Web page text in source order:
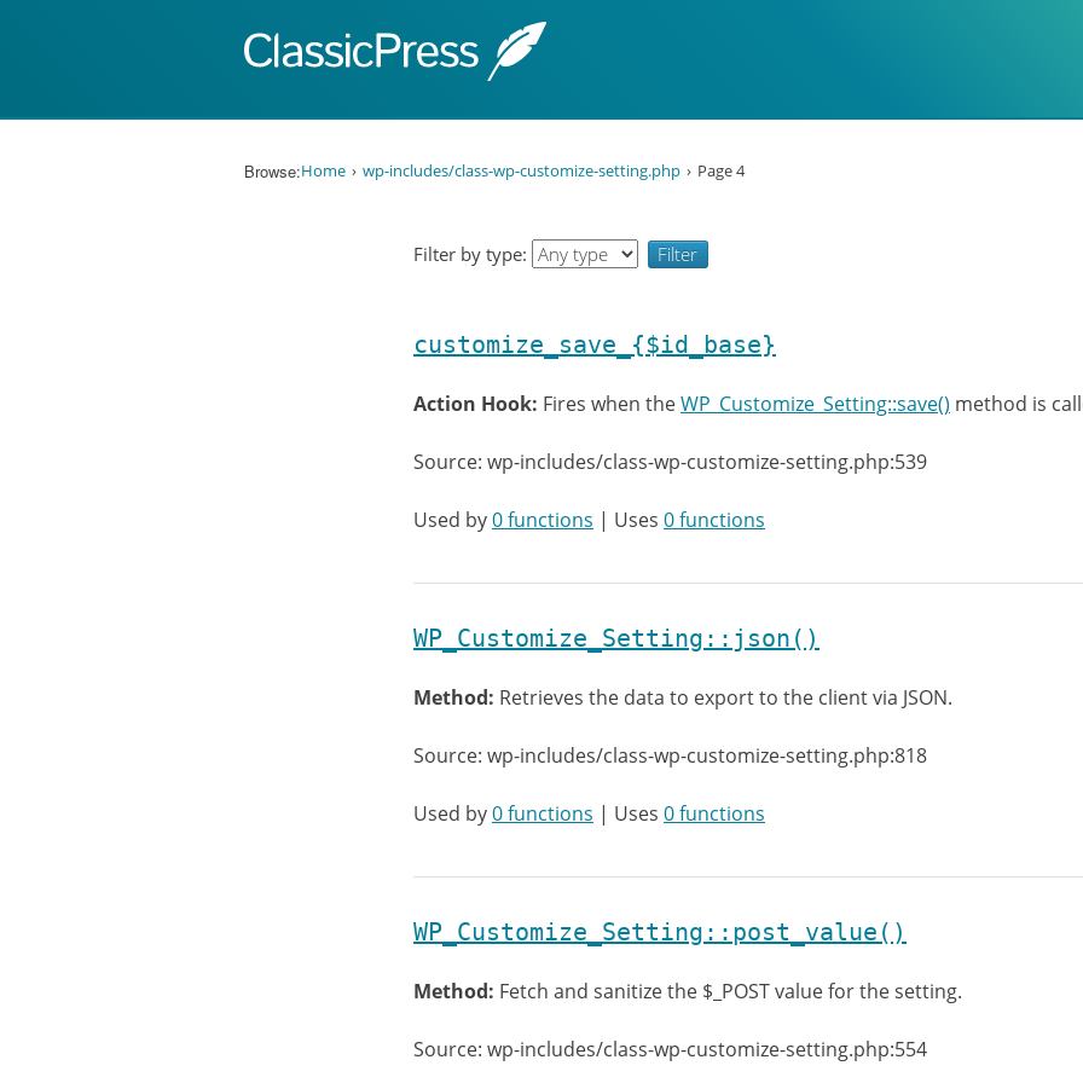
Browse:Home wp-includes/class-wp-customize-setting.php Page 4
Filter by type:
customize_save_{$id_base}
Action Hook: Fires when theWP_Customize_Setting::save() method is
Source: wp-includes/class-wp-customize-setting.php:539
Used by0 functions | Uses 0 functions
WP_Customize_Setting::json()
Method: Retrieves the data to export to the client via JSON.
Source: wp-includes/class-wp-customize-setting.php:818
Used by0 functions | Uses 0 functions
WP_Customize_Setting::post_value()
Method: Fetch and sanitize the $_POST value for the setting.
Source: wp-includes/class-wp-customize-setting.php:554